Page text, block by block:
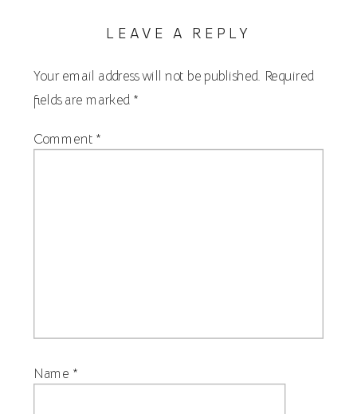
LEAVE A REPLY
Your email address will not be published. Required
fields are marked *
Comment *
Name *